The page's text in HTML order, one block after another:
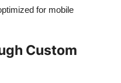
for mobile
Custom